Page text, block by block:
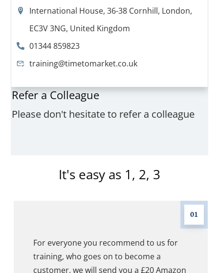
International House, 36-38 Cornhill, London,
EC3V 3NG, United Kingdom
01344 859823
training@timetomarket.co.uk
Refer a Colleague
Please don't hesitate to refer a colleague
It's easy as 1, 2, 3
01
For everyone you recommend to us for
training, who goes on to become a
customer, we will send you a £20 Amazon